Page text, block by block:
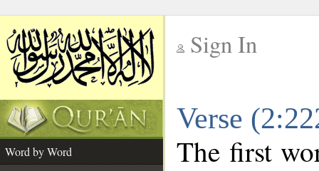
Sign In
Verse
Word by Word
The first